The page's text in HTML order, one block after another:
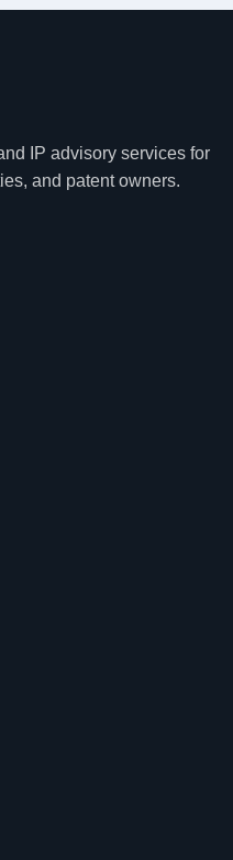
IP advisory services for
and patent owners.